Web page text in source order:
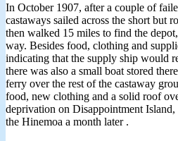
In October 1907, after a couple of
castaways sailed across the short but
then walked 15 miles to find the
way. Besides food, clothing and
indicating that the supply ship would
there was also a small boat stored
ferry over the rest of the castaway
food, new clothing and a solid roof
deprivation on Disappointment
the Hinemoa a month later .